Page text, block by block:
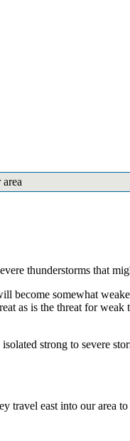
thunderstorms that
somewhat
as is the threat for
strong to severe
travel east into our area